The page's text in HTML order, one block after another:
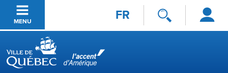
Passer au contenu principal
MENU FR
Log
Ville de Québec